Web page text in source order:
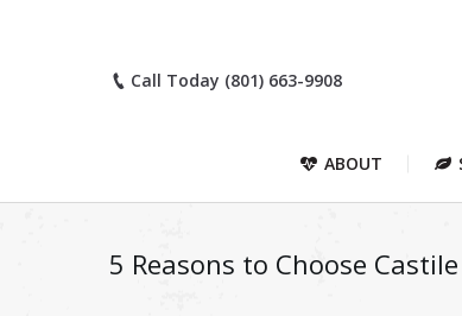
Call Today (801) 663-9908
ABOUT
5 Reasons to Choose